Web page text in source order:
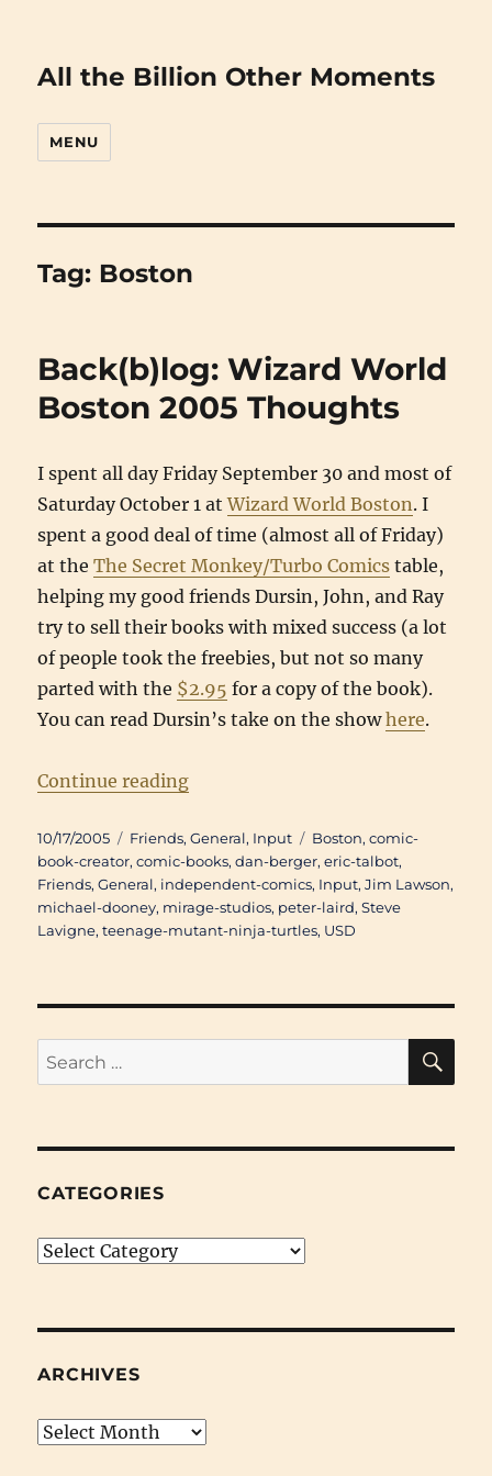
All the Billion Other Moments
MENU
Tag: Boston
Back(b)log: Wizard World
Boston 2005 Thoughts
I spent all day Friday September 30 and most of
Saturday October 1 atWizard World Boston. I
spent a good deal of time (almost all of Friday)
at theThe Secret Monkey/Turbo Comics table,
helping my good friends Dursin, John, and Ray
try to sell their books with mixed success (a lot
of people took the freebies, but not so many
parted with the $2.95 for a copy of the book).
You can read Dursin’s take on the showhere.
Continue reading“Back(b)log: Wizard World
Posted
on
10/17/2005 Categories
Friends,General, Input Tags
Boston,comic-
book-creator,comic-books,dan-berger,eric-talbot,
Friends,General, independent-comics, Input,Jim Lawson,
michael-dooney, mirage-studios, peter-laird,Steve
Lavigne,teenage-mutant-ninja-turtles, USD
Search
for:
CATEGORIES
Categories
ARCHIVES
Archives